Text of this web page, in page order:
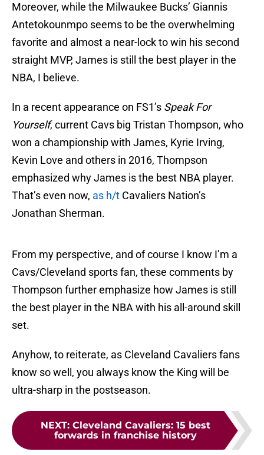
Moreover, while the Milwaukee Bucks’ Giannis
Antetokounmpo seems to be the overwhelming
favorite and almost a near-lock to win his second
straight MVP, James is still the best player in the
NBA, I believe.
In a recent appearance on FS1’s Speak For
Yourself, current Cavs big Tristan Thompson, who
won a championship with James, Kyrie Irving,
Kevin Love and others in 2016, Thompson
emphasized why James is the best NBA player.
That’s even now, as h/t Cavaliers Nation’s
Jonathan Sherman.
From my perspective, and of course I know I’m a
Cavs/Cleveland sports fan, these comments by
Thompson further emphasize how James is still
the best player in the NBA with his all-around skill
set.
Anyhow, to reiterate, as Cleveland Cavaliers fans
know so well, you always know the King will be
ultra-sharp in the postseason.
NEXT: Cleveland Cavaliers: 15 best
forwards in franchise history